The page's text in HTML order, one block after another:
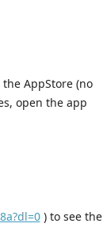
AppStore (no
open the app
) to see the